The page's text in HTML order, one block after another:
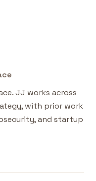
JJ works across
with prior work
and startup